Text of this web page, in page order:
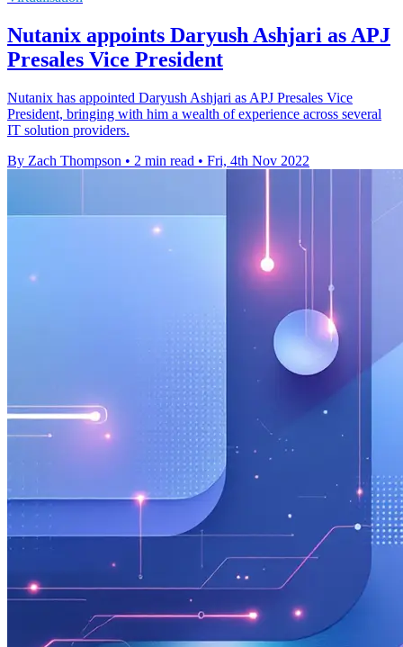
Nutanix appoints Daryush Ashjari as APJ
Presales Vice President
Nutanix has appointed Daryush Ashjari as APJ Presales Vice
President, bringing with him a wealth of experience across several
IT solution providers.
By Zach Thompson • 2 min read • Fri, 4th Nov 2022